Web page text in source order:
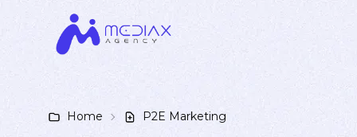
Home P2E Marketing